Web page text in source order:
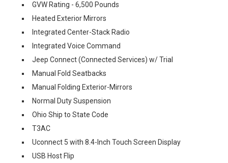
GVW Rating - 6,500 Pounds
Heated Exterior Mirrors
Integrated Center-Stack Radio
Integrated Voice Command
Jeep Connect (Connected Services) w/ Trial
Manual Fold Seatbacks
Manual Folding Exterior-Mirrors
Normal Duty Suspension
Ohio Ship to State Code
T3AC
Uconnect 5 with 8.4-Inch Touch Screen Display
USB Host Flip